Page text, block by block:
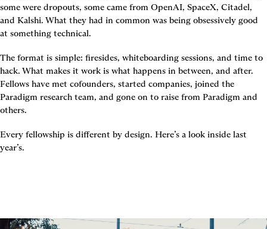
some were dropouts, some came from OpenAI, SpaceX, Citadel,
and Kalshi. What they had in common was being obsessively good
at something technical.
The format is simple: firesides, whiteboarding sessions, and time to
hack. What makes it work is what happens in between, and after.
Fellows have met cofounders, started companies, joined the
Paradigm research team, and gone on to raise from Paradigm and
others.
Every fellowship is different by design. Here’s a look inside last
year’s.